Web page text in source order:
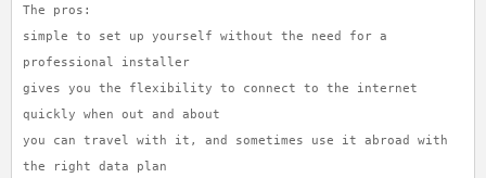
The pros:
simple to set up yourself without the need for a
professional installer
gives you the flexibility to connect to the internet
quickly when out and about
you can travel with it, and sometimes use it abroad with
the right data plan